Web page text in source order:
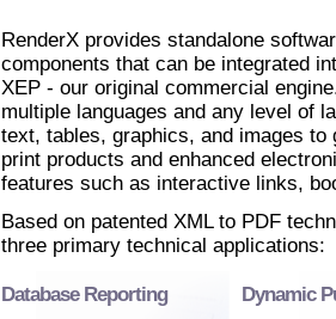
RenderX provides standalone
components that can be integrated
XEP - our original commercial
multiple languages and any level of
text, tables, graphics, and images
print products and enhanced
features such as interactive links,
Based on patented XML to PDF
three primary technical applications:
Database Reporting Dynamic